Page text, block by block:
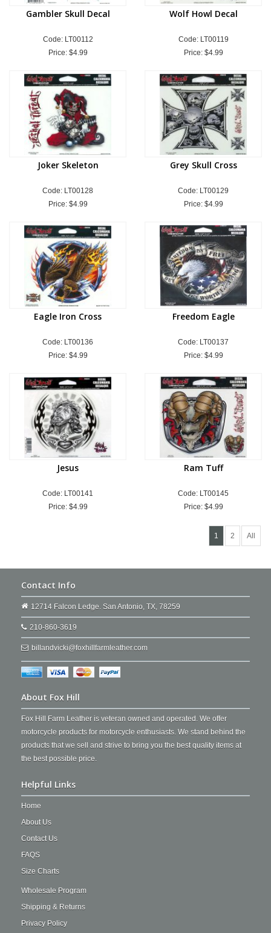
Gambler Skull Decal
Code: LT00112
Price: $4.99
Wolf Howl Decal
Code: LT00119
Price: $4.99
Joker Skeleton
Code: LT00128
Price: $4.99
Grey Skull Cross
Code: LT00129
Price: $4.99
Eagle Iron Cross
Code: LT00136
Price: $4.99
Freedom Eagle
Code: LT00137
Price: $4.99
Jesus
Code: LT00141
Price: $4.99
Ram Tuff
Code: LT00145
Price: $4.99
1 2 All
Contact Info
12714 Falcon Ledge. San Antonio, TX, 78259
210-860-3619
billandvicki@foxhillfarmleather.com
About Fox Hill
Fox Hill Farm Leather is veteran owned and operated. We offer
motorcycle products for motorcycle enthusiasts. We stand behind the
products that we sell and strive to bring you the best quality items at
the best possible price.
Helpful Links
Home
About Us
Contact Us
FAQS
Size Charts
Wholesale Program
Shipping & Returns
Privacy Policy